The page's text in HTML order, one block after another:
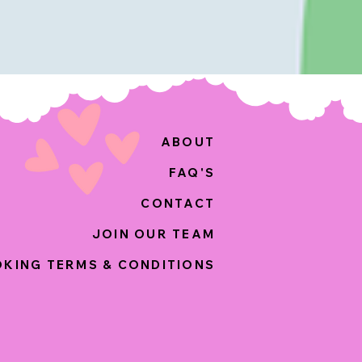
ABOUT
FAQ'S
CONTACT
JOIN OUR TEAM
TERMS & CONDITIONS